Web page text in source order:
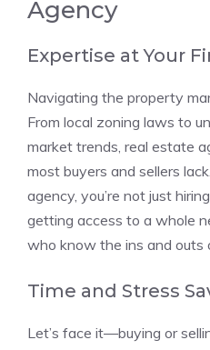
Agency
Expertise at Your
Navigating the property
From local zoning laws to
market trends, real estate
most buyers and sellers
agency, you’re not just
getting access to a whole
who know the ins and outs
Time and Stress
Let’s face it—buying or